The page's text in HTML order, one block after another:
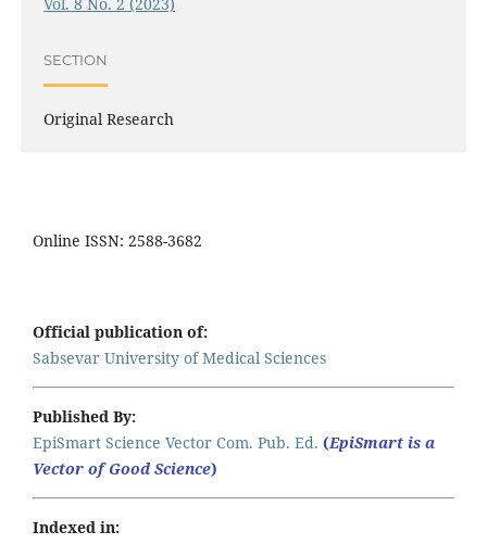
SECTION
Original Research
Online ISSN: 2588-3682
Official publication of:
Sabsevar University of Medical Sciences
Published By:
EpiSmart Science Vector Com. Pub. Ed. (EpiSmart is a
Vector of Good Science)
Indexed in: